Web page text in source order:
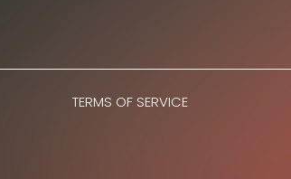
TERMS OF SERVICE